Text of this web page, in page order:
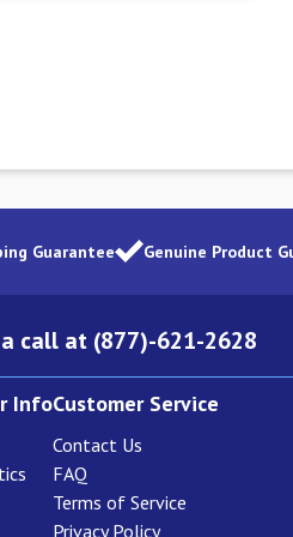
Guarantee Genuine Product
call at (877)-621-2628
InfoCustomer Service
Contact Us
FAQ
Terms of Service
Privacy Policy